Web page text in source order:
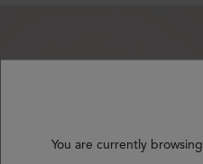
You are currently